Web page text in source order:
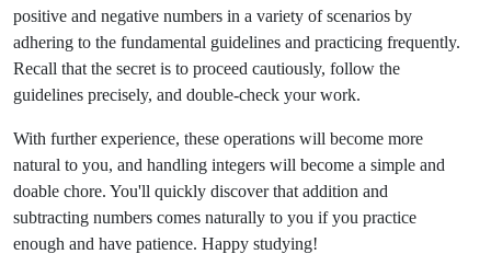
positive and negative numbers in a variety of scenarios by
adhering to the fundamental guidelines and practicing frequently.
Recall that the secret is to proceed cautiously, follow the
guidelines precisely, and double-check your work.
With further experience, these operations will become more
natural to you, and handling integers will become a simple and
doable chore. You'll quickly discover that addition and
subtracting numbers comes naturally to you if you practice
enough and have patience. Happy studying!